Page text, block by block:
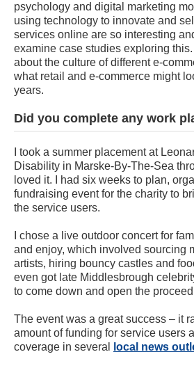
psychology and digital marketing
using technology to innovate and
services online are so interesting
examine case studies exploring
about the culture of different e-
what retail and e-commerce might
years.
Did you complete any work
I took a summer placement at
Disability in Marske-By-The-Sea
loved it. I had six weeks to plan,
fundraising event for the charity to
the service users.
I chose a live outdoor concert for
and enjoy, which involved sourcing
artists, hiring bouncy castles and
even got late Middlesbrough
to come down and open the
The event was a great success – it
amount of funding for service users
coverage in several
local news